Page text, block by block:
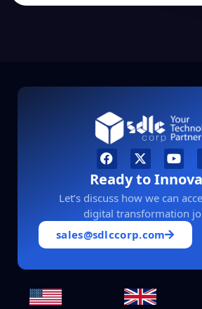
Ready to
Let’s discuss how we can
digital transformation
sales@sdlccorp.com